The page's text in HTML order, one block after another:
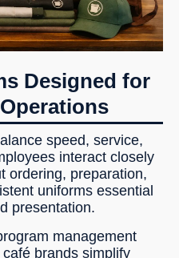
Designed for
speed, service,
interact closely
ordering, preparation,
uniforms essential
presentation.
management
brands simplify